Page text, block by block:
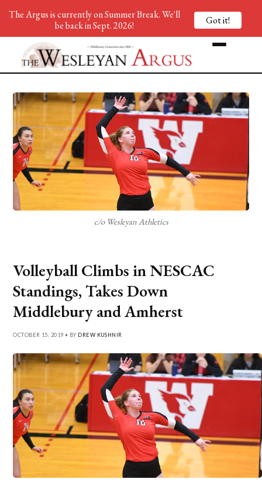
c/o Wesleyan Athletics
Volleyball Climbs in NESCAC
Standings, Takes Down
Middlebury and Amherst
OCTOBER 15, 2019 • BY DREW KUSHNIR
The Argus is currently on Summer Break. We'll
be back in Sept. 2026!
Got it!